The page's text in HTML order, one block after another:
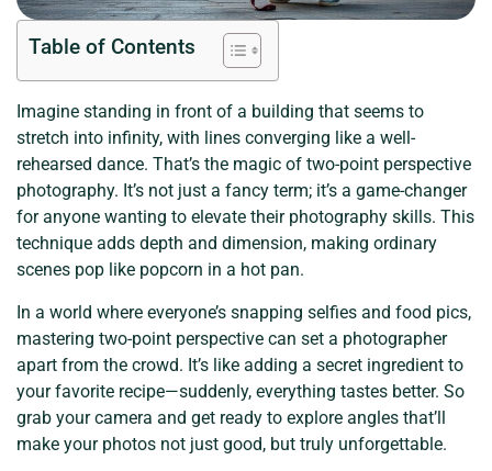
Table of Contents
Imagine standing in front of a building that seems to
stretch into infinity, with lines converging like a well-
rehearsed dance. That’s the magic of two-point perspective
photography. It’s not just a fancy term; it’s a game-changer
for anyone wanting to elevate their photography skills. This
technique adds depth and dimension, making ordinary
scenes pop like popcorn in a hot pan.
In a world where everyone’s snapping selfies and food pics,
mastering two-point perspective can set a photographer
apart from the crowd. It’s like adding a secret ingredient to
your favorite recipe—suddenly, everything tastes better. So
grab your camera and get ready to explore angles that’ll
make your photos not just good, but truly unforgettable.